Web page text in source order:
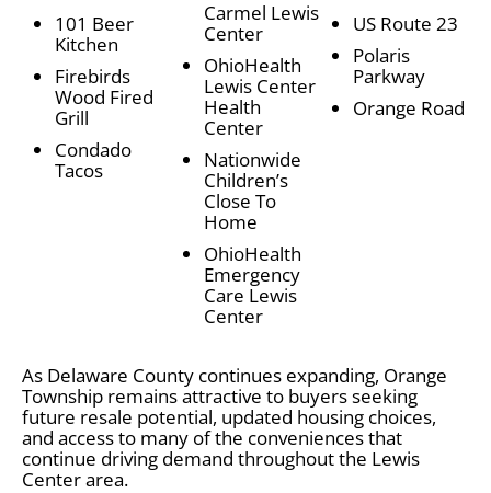
101 Beer
Kitchen
Firebirds
Wood Fired
Grill
Condado
Tacos
Carmel Lewis
Center
OhioHealth
Lewis Center
Health
Center
Nationwide
Children’s
Close To
Home
OhioHealth
Emergency
Care Lewis
Center
US Route 23
Polaris
Parkway
Orange Road
As Delaware County continues expanding, Orange
Township remains attractive to buyers seeking
future resale potential, updated housing choices,
and access to many of the conveniences that
continue driving demand throughout the Lewis
Center area.